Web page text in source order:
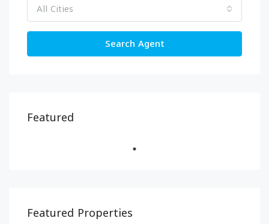
All Cities
Search Agent
Featured
Featured Properties